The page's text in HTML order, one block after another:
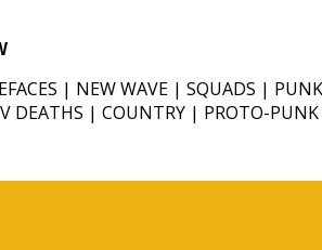
| NEW WAVE | SQUADS |
DEATHS | COUNTRY | PROTO-